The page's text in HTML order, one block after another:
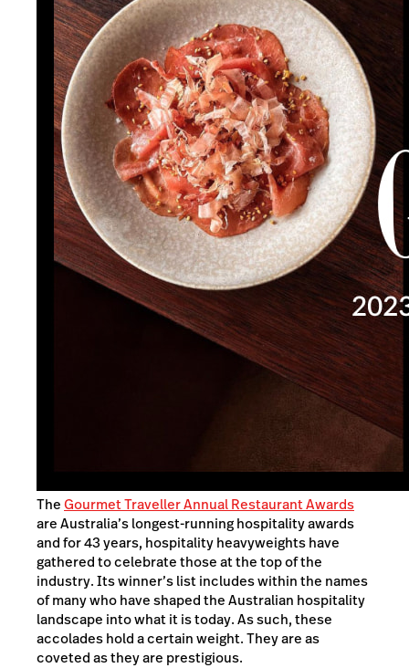
TheGourmet Traveller Annual Restaurant Awards
are Australia’s longest-running hospitality awards
and for 43 years, hospitality heavyweights have
gathered to celebrate those at the top of the
industry. Its winner’s list includes within the names
of many who have shaped the Australian hospitality
landscape into what it is today. As such, these
accolades hold a certain weight. They are as
coveted as they are prestigious.